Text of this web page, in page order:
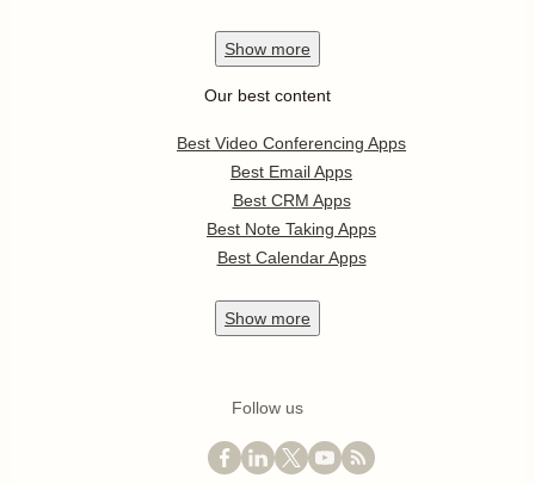
Show more
Our best content
Best Video Conferencing Apps
Best Email Apps
Best CRM Apps
Best Note Taking Apps
Best Calendar Apps
Show more
Follow us